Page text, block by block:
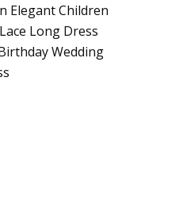
Elegant Children
Long Dress
Wedding